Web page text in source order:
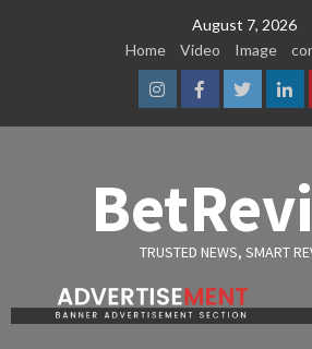
August 7, 2026
Home
Video Image
InstagramFacebook
Twitter
TRUSTED NEWS, SMART